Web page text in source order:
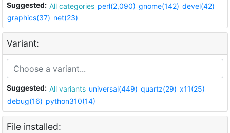
Suggested: All categories perl(2,090) gnome(142) devel(42)
graphics(37) net(23)
Variant:
Suggested: All variants universal(449) quartz(29) x11(25)
debug(16) python310(14)
File installed: